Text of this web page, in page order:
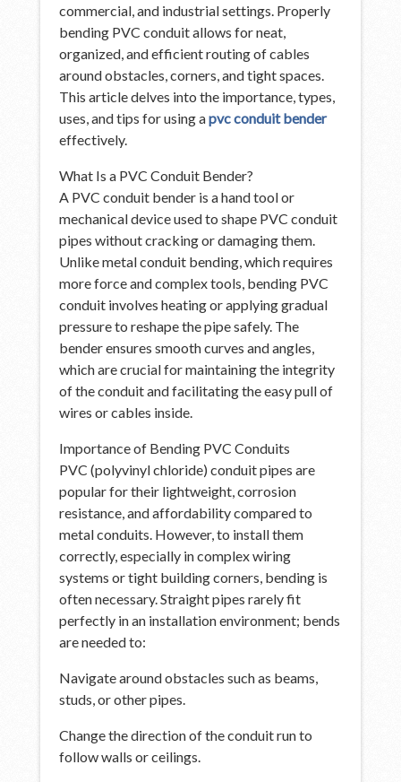
commercial, and industrial settings. Properly
bending PVC conduit allows for neat,
organized, and efficient routing of cables
around obstacles, corners, and tight spaces.
This article delves into the importance, types,
uses, and tips for using apvc conduit bender
effectively.
What Is a PVC Conduit Bender?
A PVC conduit bender is a hand tool or
mechanical device used to shape PVC conduit
pipes without cracking or damaging them.
Unlike metal conduit bending, which requires
more force and complex tools, bending PVC
conduit involves heating or applying gradual
pressure to reshape the pipe safely. The
bender ensures smooth curves and angles,
which are crucial for maintaining the integrity
of the conduit and facilitating the easy pull of
wires or cables inside.
Importance of Bending PVC Conduits
PVC (polyvinyl chloride) conduit pipes are
popular for their lightweight, corrosion
resistance, and affordability compared to
metal conduits. However, to install them
correctly, especially in complex wiring
systems or tight building corners, bending is
often necessary. Straight pipes rarely fit
perfectly in an installation environment; bends
are needed to:
Navigate around obstacles such as beams,
studs, or other pipes.
Change the direction of the conduit run to
follow walls or ceilings.